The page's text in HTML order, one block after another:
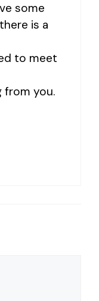
some
is a
to meet
from you.